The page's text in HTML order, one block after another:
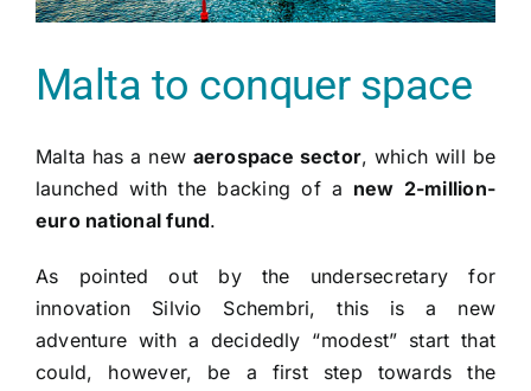
Malta to conquer space
Malta has a new aerospace sector, which will be
launched with the backing of a new 2-million-
euro national fund.
As pointed out by the undersecretary for
innovation Silvio Schembri, this is a new
adventure with a decidedly “modest” start that
could, however, be a first step towards the